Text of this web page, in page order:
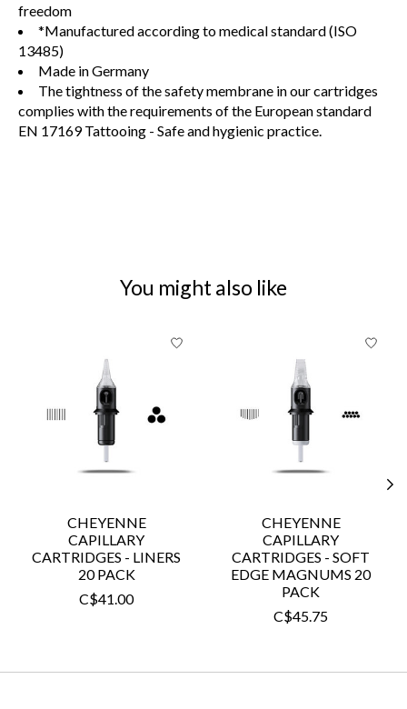
freedom
*Manufactured according to medical standard (ISO
13485)
Made in Germany
The tightness of the safety membrane in our cartridges
complies with the requirements of the European standard
EN 17169 Tattooing - Safe and hygienic practice.
You might also like
CHEYENNE
CAPILLARY
CARTRIDGES - LINERS
20 PACK
C$41.00
CHEYENNE
CAPILLARY
CARTRIDGES - SOFT
EDGE MAGNUMS 20
PACK
C$45.75